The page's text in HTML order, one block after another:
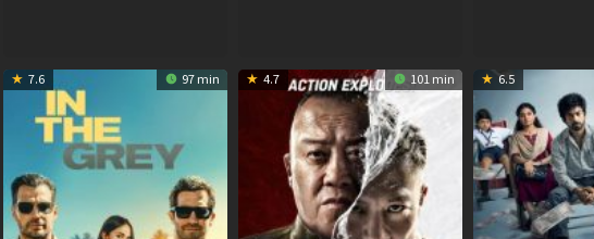
7.6 97 min 4.7 101 min 6.5